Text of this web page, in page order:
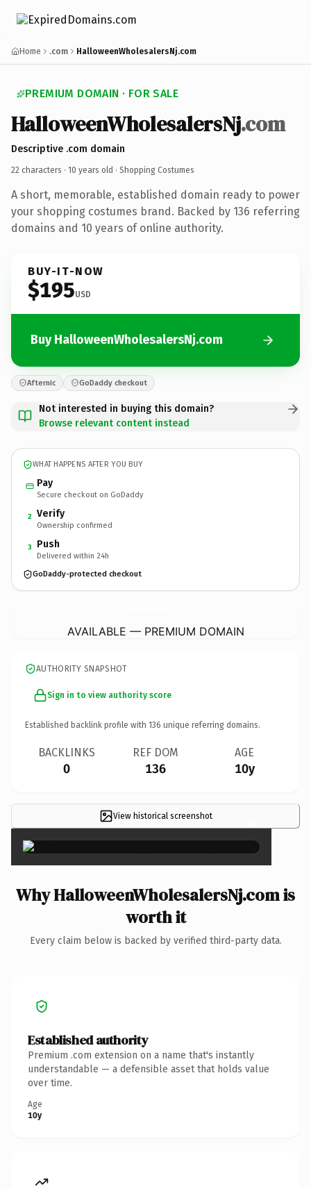
Home .com HalloweenWholesalersNj.com
PREMIUM DOMAIN · FOR SALE
HalloweenWholesalersNj.com
Descriptive .com domain
22 characters · 10 years old · Shopping Costumes
A short, memorable, established domain ready to power
your shopping costumes brand. Backed by 136 referring
domains and 10 years of online authority.
BUY-IT-NOW
$195USD
Buy HalloweenWholesalersNj.com
Afternic GoDaddy checkout
Not interested in buying this domain?
Browse relevant content instead
WHAT HAPPENS AFTER YOU BUY
Pay
Secure checkout on GoDaddy
2 Verify
Ownership confirmed
3 Push
Delivered within 24h
GoDaddy-protected checkout
AVAILABLE — PREMIUM DOMAIN
AUTHORITY SNAPSHOT
Sign in to view authority score
Established backlink profile with 136 unique referring domains.
BACKLINKS
0
REF DOM
136
AGE
10y
View historical screenshot ×
Why HalloweenWholesalersNj.com is
worth it
Every claim below is backed by verified third-party data.
Established authority
Premium .com extension on a name that's instantly
understandable — a defensible asset that holds value
over time.
Age
10y